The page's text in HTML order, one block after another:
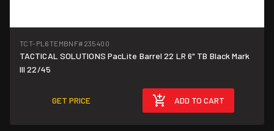
TCT-PL6TEMBNF#235400
TACTICAL SOLUTIONS PacLite Barrel 22 LR 6" TB Black Mark
III 22/45
GET PRICE ADD TO CART